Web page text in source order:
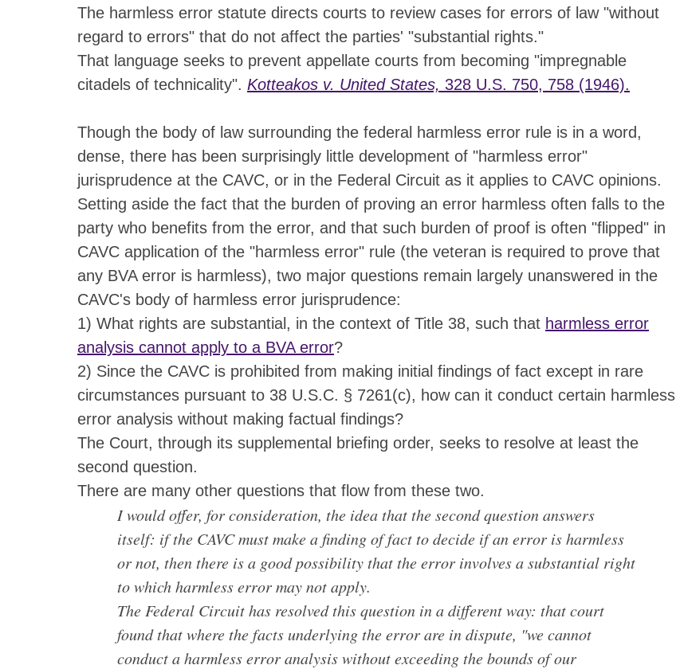
The harmless error statute directs courts to review cases for errors of law "without
regard to errors" that do not affect the parties' "substantial rights."
That language seeks to prevent appellate courts from becoming "impregnable
citadels of technicality". Kotteakos v. United States, 328 U.S. 750, 758 (1946).
Though the body of law surrounding the federal harmless error rule is in a word,
dense, there has been surprisingly little development of "harmless error"
jurisprudence at the CAVC, or in the Federal Circuit as it applies to CAVC opinions.
Setting aside the fact that the burden of proving an error harmless often falls to the
party who benefits from the error, and that such burden of proof is often "flipped" in
CAVC application of the "harmless error" rule (the veteran is required to prove that
any BVA error is harmless), two major questions remain largely unanswered in the
CAVC's body of harmless error jurisprudence:
1) What rights are substantial, in the context of Title 38, such that harmless error
analysis cannot apply to a BVA error?
2) Since the CAVC is prohibited from making initial findings of fact except in rare
circumstances pursuant to 38 U.S.C. § 7261(c), how can it conduct certain harmless
error analysis without making factual findings?
The Court, through its supplemental briefing order, seeks to resolve at least the
second question.
There are many other questions that flow from these two.
I would offer, for consideration, the idea that the second question answers
itself: if the CAVC must make a finding of fact to decide if an error is harmless
or not, then there is a good possibility that the error involves a substantial right
to which harmless error may not apply.
The Federal Circuit has resolved this question in a different way: that court
found that where the facts underlying the error are in dispute, "we cannot
conduct a harmless error analysis without exceeding the bounds of our